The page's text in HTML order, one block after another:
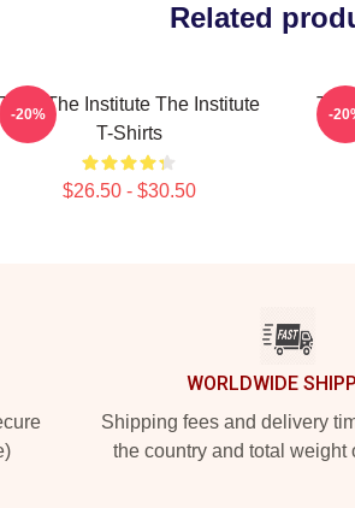
Related
Trust The Institute The Institute
T-Shirts
$26.50 - $30.50
-20% -
WORLDWIDE
Shipping fees and delivery
the country and total weight